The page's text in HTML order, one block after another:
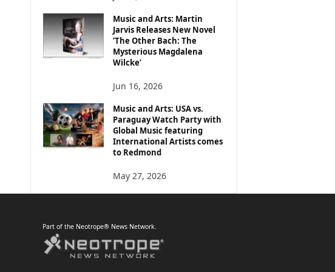
Music and Arts: Martin
Jarvis Releases New Novel
‘The Other Bach: The
Mysterious Magdalena
Wilcke’
Jun 16, 2026
Music and Arts: USA vs.
Paraguay Watch Party with
Global Music featuring
International Artists comes
to Redmond
May 27, 2026
Part of the Neotrope® News Network.